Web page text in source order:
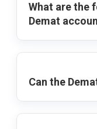
What are the
Demat
Can the